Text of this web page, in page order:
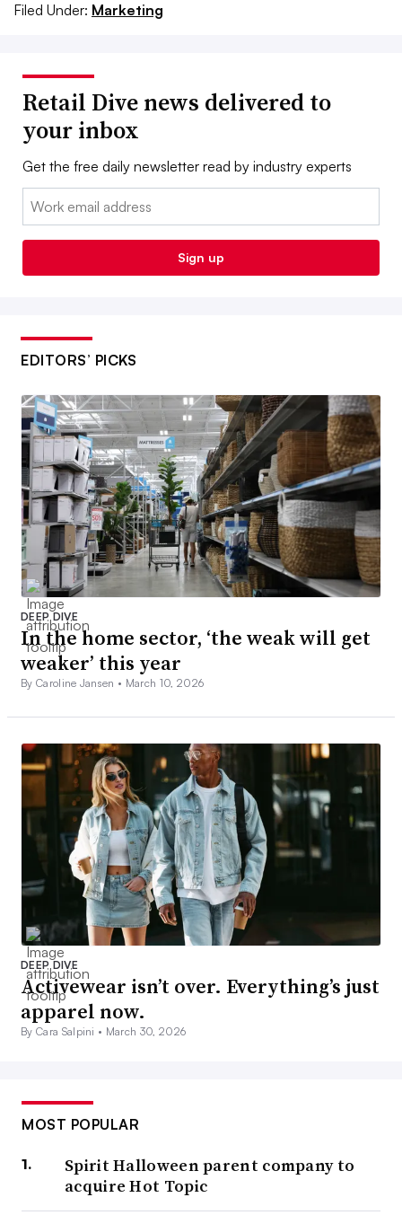
Filed Under: Marketing
Retail Dive news delivered to
your inbox
Get the free daily newsletter read by industry experts
Email:
Sign up
EDITORS’ PICKS
DEEP DIVE
In the home sector, ‘the weak will get
weaker’ this year
By Caroline Jansen • March 10, 2026
DEEP DIVE
Activewear isn’t over. Everything’s just
apparel now.
By Cara Salpini • March 30, 2026
MOST POPULAR
Spirit Halloween parent company to
acquire Hot Topic